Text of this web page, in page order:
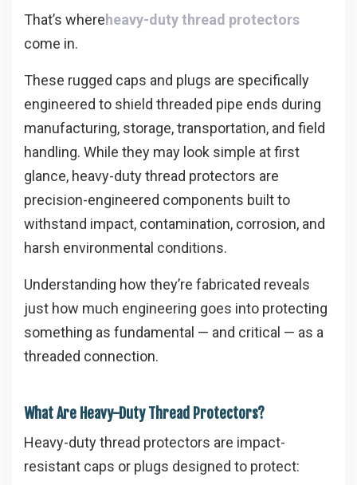
That’s whereheavy-duty thread protectors
come in.
These rugged caps and plugs are specifically
engineered to shield threaded pipe ends during
manufacturing, storage, transportation, and field
handling. While they may look simple at first
glance, heavy-duty thread protectors are
precision-engineered components built to
withstand impact, contamination, corrosion, and
harsh environmental conditions.
Understanding how they’re fabricated reveals
just how much engineering goes into protecting
something as fundamental — and critical — as a
threaded connection.
What Are Heavy-Duty Thread Protectors?
Heavy-duty thread protectors are impact-
resistant caps or plugs designed to protect: